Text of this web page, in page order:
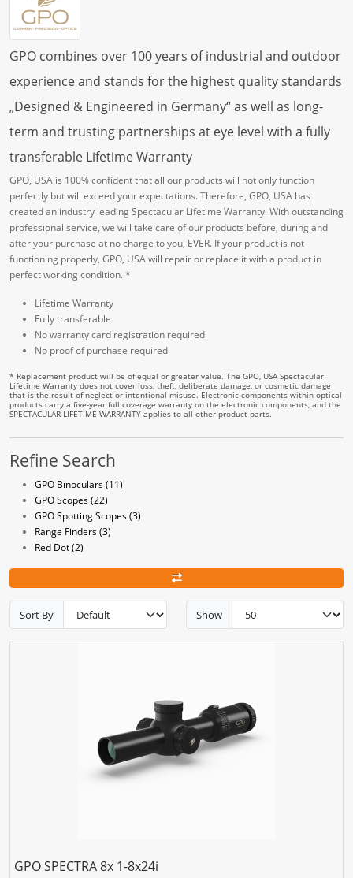
GPO combines over 100 years of industrial and outdoor
experience and stands for the highest quality standards
„Designed & Engineered in Germany“ as well as long-
term and trusting partnerships at eye level with a fully
transferable Lifetime Warranty
GPO, USA is 100% confident that all our products will not only function
perfectly but will exceed your expectations. Therefore, GPO, USA has
created an industry leading Spectacular Lifetime Warranty. With outstanding
professional service, we will take care of our products before, during and
after your purchase at no charge to you, EVER. If your product is not
functioning properly, GPO, USA will repair or replace it with a product in
perfect working condition. *
Lifetime Warranty
Fully transferable
No warranty card registration required
No proof of purchase required
* Replacement product will be of equal or greater value. The GPO, USA Spectacular
Lifetime Warranty does not cover loss, theft, deliberate damage, or cosmetic damage
that is the result of neglect or intentional misuse. Electronic components within optical
products carry a five-year full coverage warranty on the electronic components, and the
SPECTACULAR LIFETIME WARRANTY applies to all other product parts.
Refine Search
GPO Binoculars (11)
GPO Scopes (22)
GPO Spotting Scopes (3)
Range Finders (3)
Red Dot (2)
Sort By Show
GPO SPECTRA 8x 1-8x24i